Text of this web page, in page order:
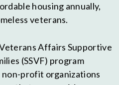
housing annually,
veterans.
Affairs Supportive
(SSVF) program
profit organizations